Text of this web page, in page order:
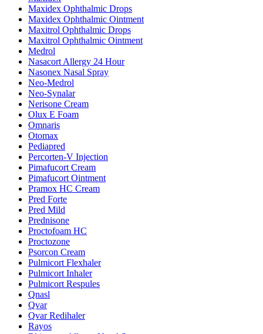
Maxidex Ophthalmic Drops
Maxidex Ophthalmic Ointment
Maxitrol Ophthalmic Drops
Maxitrol Ophthalmic Ointment
Medrol
Nasacort Allergy 24 Hour
Nasonex Nasal Spray
Neo-Medrol
Neo-Synalar
Nerisone Cream
Olux E Foam
Omnaris
Otomax
Pediapred
Percorten-V Injection
Pimafucort Cream
Pimafucort Ointment
Pramox HC Cream
Pred Forte
Pred Mild
Prednisone
Proctofoam HC
Proctozone
Psorcon Cream
Pulmicort Flexhaler
Pulmicort Inhaler
Pulmicort Respules
Qnasl
Qvar
Qvar Redihaler
Rayos